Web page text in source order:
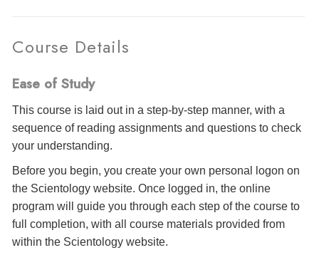
Course Details
Ease of Study
This course is laid out in a step-by-step manner, with a
sequence of reading assignments and questions to check
your understanding.
Before you begin, you create your own personal logon on
the Scientology website. Once logged in, the online
program will guide you through each step of the course to
full completion, with all course materials provided from
within the Scientology website.